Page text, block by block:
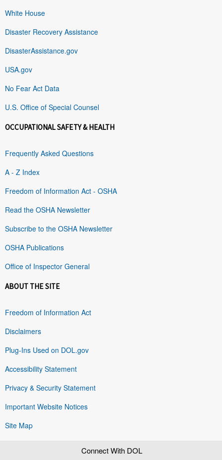
White House
Disaster Recovery Assistance
DisasterAssistance.gov
USA.gov
No Fear Act Data
U.S. Office of Special Counsel
OCCUPATIONAL SAFETY & HEALTH
Frequently Asked Questions
A - Z Index
Freedom of Information Act - OSHA
Read the OSHA Newsletter
Subscribe to the OSHA Newsletter
OSHA Publications
Office of Inspector General
ABOUT THE SITE
Freedom of Information Act
Disclaimers
Plug-Ins Used on DOL.gov
Accessibility Statement
Privacy & Security Statement
Important Website Notices
Site Map
Connect With DOL